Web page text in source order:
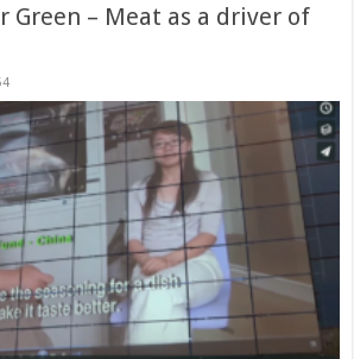
Green – Meat as a driver of